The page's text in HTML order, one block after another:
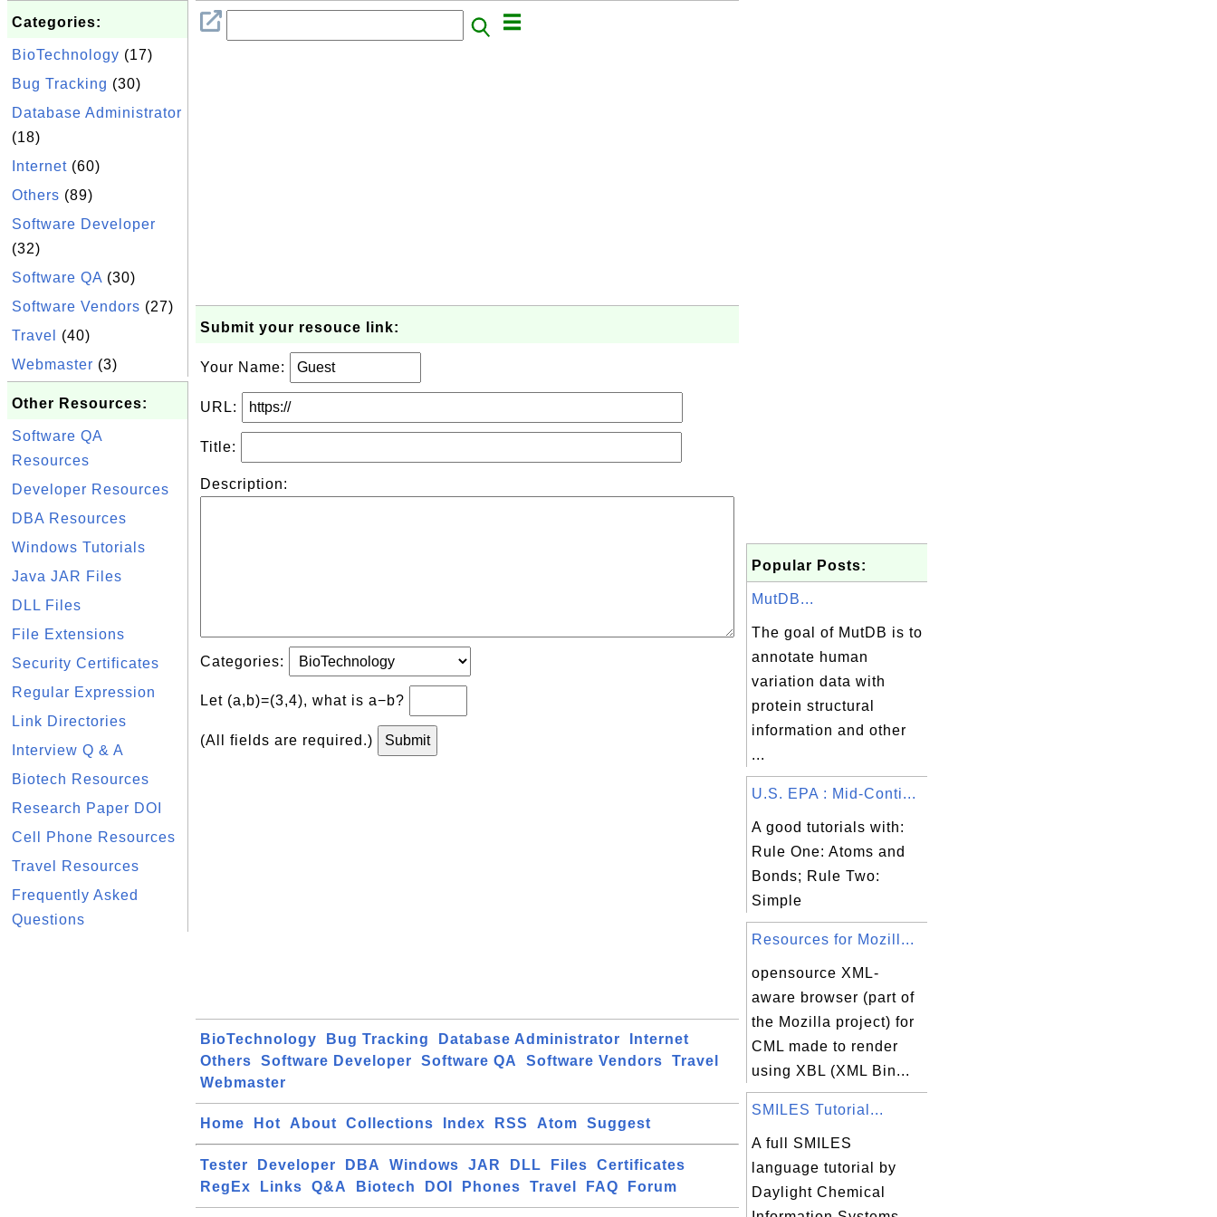
Categories:
BioTechnology (17)
Bug Tracking (30)
Database Administrator
(18)
Internet (60)
Others (89)
Software Developer
(32)
Software QA (30)
Software Vendors (27)
Travel
(40)
Webmaster (3)
Other Resources:
Software QA
Resources
Developer Resources
DBA Resources
Windows Tutorials
Java JAR Files
DLL Files
File Extensions
Security Certificates
Regular Expression
Link Directories
Interview Q & A
Biotech Resources
Research Paper DOI
Cell Phone Resources
Travel Resources
Frequently Asked
Questions
Submit your resouce link:
Your Name:
URL:
Title:
Description:
Categories:
Let (a,b)=(3,4), what is a−b?
(All fields are required.)
BioTechnology Bug Tracking Database Administrator
Internet
Others
Software Developer Software QA Software Vendors
Travel
Webmaster
Home Hot About Collections Index RSS Atom Suggest
Tester Developer DBA Windows JAR DLL Files
Certificates
RegEx
Links Q&A Biotech DOI Phones Travel FAQ Forum
Popular Posts:
MutDB...
The goal of MutDB is to
annotate human
variation data with
protein structural
information and other
...
U.S. EPA : Mid-Conti...
A good tutorials with:
Rule One: Atoms and
Bonds; Rule Two:
Simple
Resources for Mozill...
opensource XML-
aware browser (part of
the Mozilla project) for
CML made to render
using XBL (XML Bin...
SMILES Tutorial...
A full SMILES
language tutorial by
Daylight Chemical